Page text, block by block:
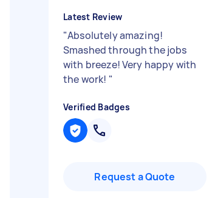
Latest Review
"Absolutely amazing!
Smashed through the jobs
with breeze! Very happy with
the work! "
Verified Badges
Request a Quote